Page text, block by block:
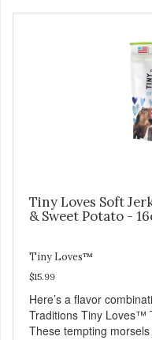
Tiny Loves Soft
& Sweet Potato -
Tiny Loves™
$15.99
Here’s a flavor
Traditions Tiny Loves™
These tempting